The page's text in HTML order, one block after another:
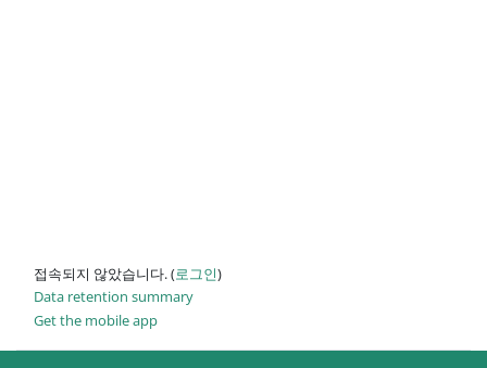
접속되지 않았습니다. (로그인)
Data retention summary
Get the mobile app